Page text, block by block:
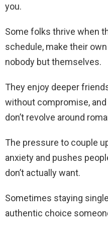
you.
Some folks thrive when
schedule, make their
nobody but themselves.
They enjoy deeper
without compromise,
don’t revolve around
The pressure to couple
anxiety and pushes
don’t actually want.
Sometimes staying
authentic choice